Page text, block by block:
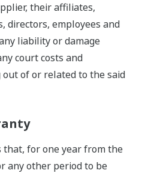
their affiliates,
directors, employees and
liability or damage
court costs and
of or related to the said
that, for one year from the
any other period to be